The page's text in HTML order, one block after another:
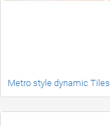
Metro style dynamic Tiles